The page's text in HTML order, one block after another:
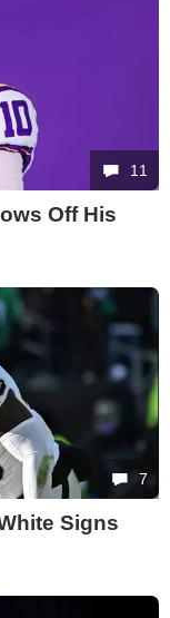
11
Off His
7
Signs